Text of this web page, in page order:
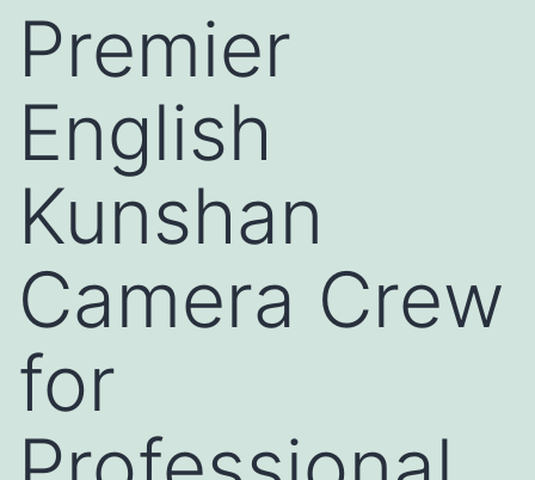
Premier
English
Kunshan
Camera Crew
for